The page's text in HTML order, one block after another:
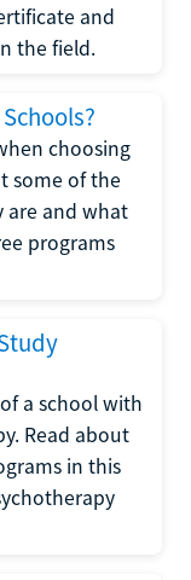
and
the field.
choosing
some of the
are and what
programs
a school with
Read about
in this